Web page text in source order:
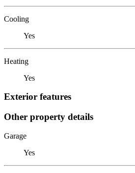
Cooling
Yes
Heating
Yes
Exterior features
Other property details
Garage
Yes